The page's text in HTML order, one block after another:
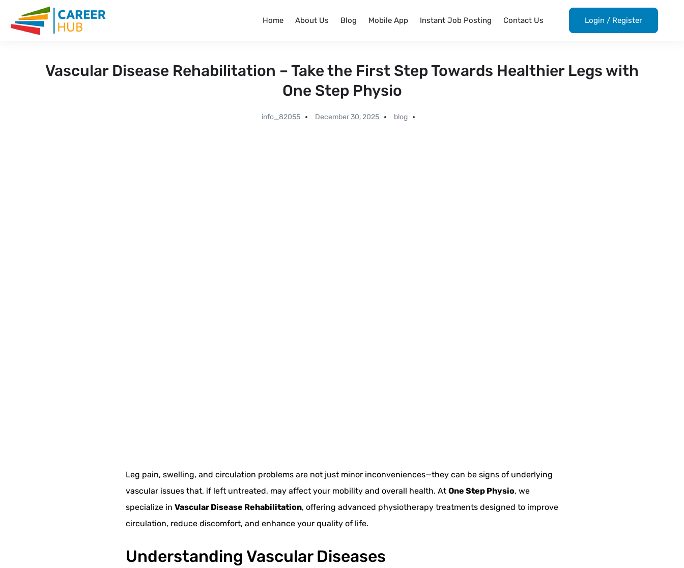
Home About Us Blog Mobile App Instant Job Posting Contact Us Login / Register
Vascular Disease Rehabilitation – Take the First Step Towards Healthier Legs with
One Step Physio
info_82055 December 30, 2025 blog
Leg pain, swelling, and circulation problems are not just minor inconveniences—they can be signs of underlying
vascular issues that, if left untreated, may affect your mobility and overall health. At One Step Physio, we
specialize in Vascular Disease Rehabilitation, offering advanced physiotherapy treatments designed to improve
circulation, reduce discomfort, and enhance your quality of life.
Understanding Vascular Diseases